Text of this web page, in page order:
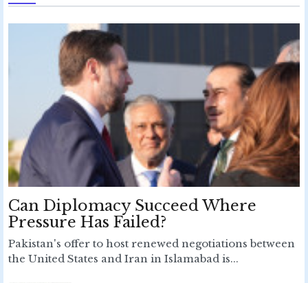
Can Diplomacy Succeed Where
Pressure Has Failed?
Pakistan's offer to host renewed negotiations between
the United States and Iran in Islamabad is...